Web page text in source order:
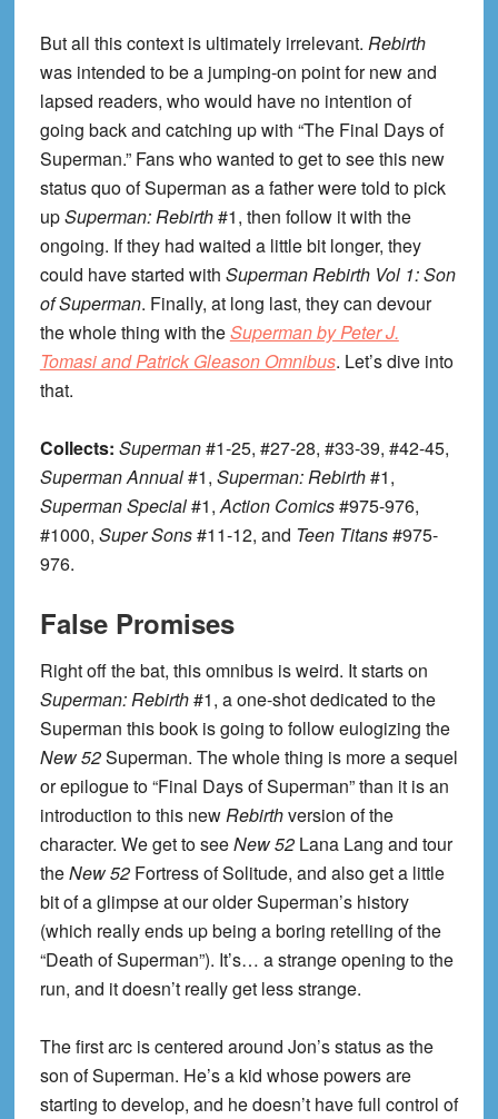
But all this context is ultimately irrelevant. Rebirth
was intended to be a jumping-on point for new and
lapsed readers, who would have no intention of
going back and catching up with “The Final Days of
Superman.” Fans who wanted to get to see this new
status quo of Superman as a father were told to pick
upSuperman: Rebirth#1, then follow it with the
ongoing. If they had waited a little bit longer, they
could have started with Superman Rebirth Vol 1: Son
of Superman. Finally, at long last, they can devour
the whole thing with theSuperman by Peter J.
Tomasi and Patrick Gleason Omnibus. Let’s dive into
that.
Collects: Superman#1-25, #27-28, #33-39, #42-45,
Superman Annual#1, Superman: Rebirth#1,
Superman Special#1,Action Comics#975-976,
#1000, Super Sons#11-12, and Teen Titans#975-
976.
False Promises
Right off the bat, this omnibus is weird. It starts on
Superman: Rebirth#1, a one-shot dedicated to the
Superman this book is going to follow eulogizing the
New 52Superman. The whole thing is more a sequel
or epilogue to “Final Days of Superman” than it is an
introduction to this newRebirthversion of the
character. We get to seeNew 52Lana Lang and tour
theNew 52Fortress of Solitude, and also get a little
bit of a glimpse at our older Superman’s history
(which really ends up being a boring retelling of the
“Death of Superman”). It’s… a strange opening to the
run, and it doesn’t really get less strange.
The first arc is centered around Jon’s status as the
son of Superman. He’s a kid whose powers are
starting to develop, and he doesn’t have full control of